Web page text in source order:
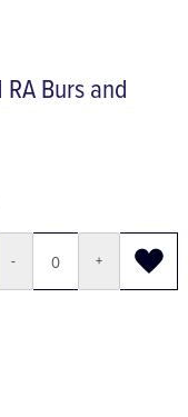
Burs and
- +